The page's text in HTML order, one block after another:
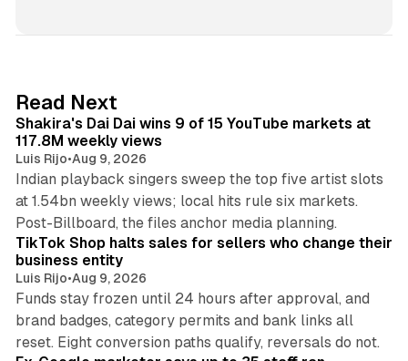
I
n
Read Next
Shakira's Dai Dai wins 9 of 15 YouTube markets at
117.8M weekly views
Luis Rijo•Aug 9, 2026
Indian playback singers sweep the top five artist slots
at 1.54bn weekly views; local hits rule six markets.
Post-Billboard, the files anchor media planning.
TikTok Shop halts sales for sellers who change their
business entity
Luis Rijo•Aug 9, 2026
Funds stay frozen until 24 hours after approval, and
brand badges, category permits and bank links all
reset. Eight conversion paths qualify, reversals do not.